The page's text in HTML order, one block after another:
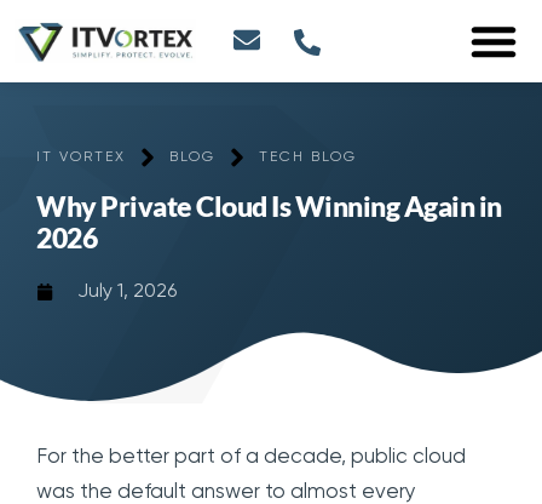
IT VORTEX BLOG TECH BLOG
Why Private Cloud Is Winning Again in
2026
July 1, 2026
For the better part of a decade, public cloud
was the default answer to almost every